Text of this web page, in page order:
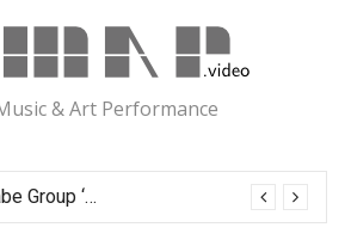
& Art Performance
Shota Watanabe Group ‘Mawarumonogatari’